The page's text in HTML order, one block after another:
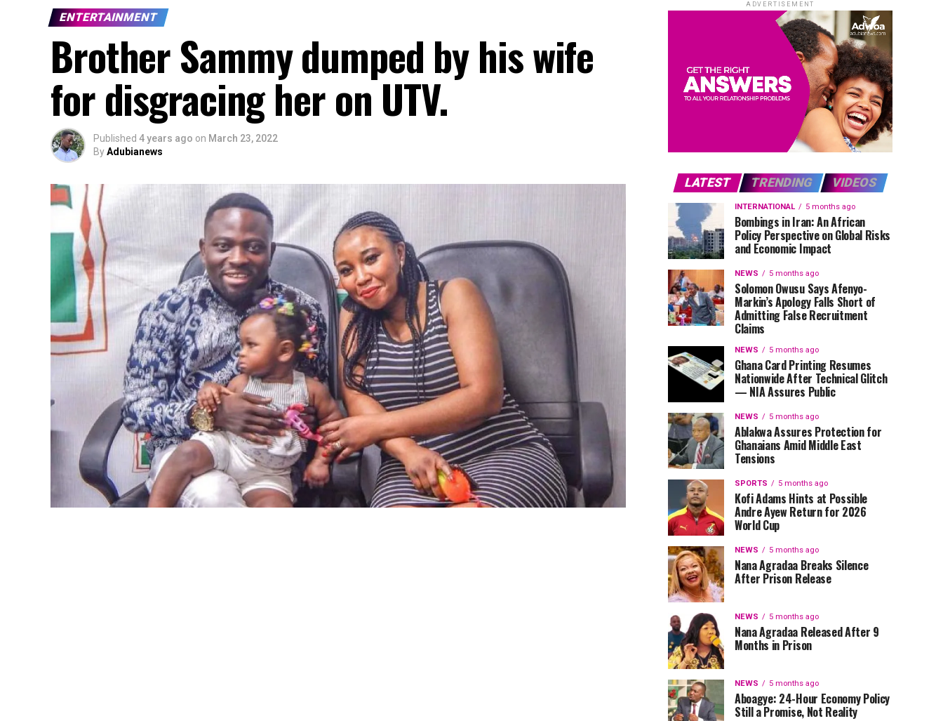
ENTERTAINMENT
Brother Sammy dumped by his wife
for disgracing her on UTV.
Published 4 years ago on March 23, 2022
ByAdubianews
ADVERTISEMENT
LATEST TRENDING VIDEOS
INTERNATIONAL 5 months ago
Bombings in Iran: An African
Policy Perspective on Global Risks
and Economic Impact
NEWS 5 months ago
Solomon Owusu Says Afenyo-
Markin’s Apology Falls Short of
Admitting False Recruitment
Claims
NEWS 5 months ago
Ghana Card Printing Resumes
Nationwide After Technical Glitch
— NIA Assures Public
NEWS 5 months ago
Ablakwa Assures Protection for
Ghanaians Amid Middle East
Tensions
SPORTS 5 months ago
Kofi Adams Hints at Possible
Andre Ayew Return for 2026
World Cup
NEWS 5 months ago
Nana Agradaa Breaks Silence
After Prison Release
NEWS 5 months ago
Nana Agradaa Released After 9
Months in Prison
NEWS 5 months ago
Aboagye: 24-Hour Economy Policy
Still a Promise, Not Reality